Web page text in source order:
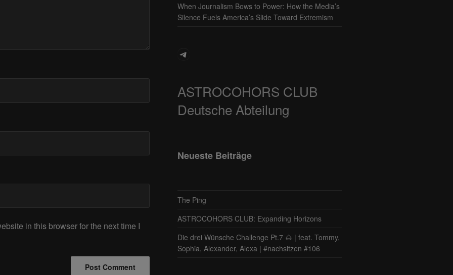
in this browser for the next time I
When Journalism Bows to Power: How the Media’s
Silence Fuels America’s Slide Toward Extremism
Telegram
ASTROCOHORS CLUB
Deutsche Abteilung
Neueste Beiträge
The Ping
ASTROCOHORS CLUB: Expanding Horizons
Die drei Wünsche Challenge Pt.7 🌰 | feat. Tommy,
Sophia, Alexander, Alexa | #nachsitzen #106